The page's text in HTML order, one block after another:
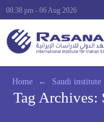
08:38 pm - 06 Aug 2026
Home ← Saudi institute
Tag Archives: